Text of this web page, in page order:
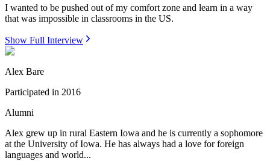
I wanted to be pushed out of my comfort zone and learn in a way
that was impossible in classrooms in the US.
Show Full Interview
Alex Bare
Participated in 2016
Alumni
Alex grew up in rural Eastern Iowa and he is currently a sophomore
at the University of Iowa. He has always had a love for foreign
languages and world...